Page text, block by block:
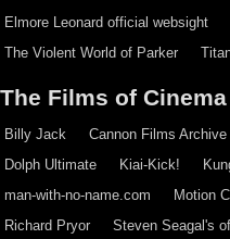
Elmore Leonard official websight
The Violent World of Parker
The Films of Cinema
Billy Jack Cannon Films Archive
Dolph Ultimate
Kiai-Kick!
man-with-no-name.com
Motion
Richard Pryor
Steven Seagal's